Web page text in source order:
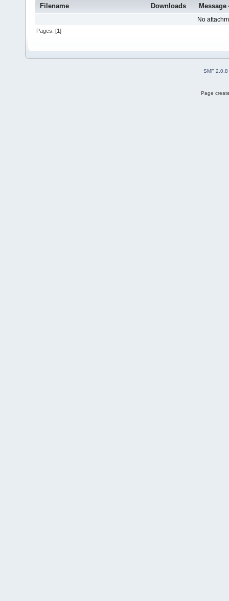
Filename Downloads Message
No
Pages: [1]
SMF 2.0.8
Page